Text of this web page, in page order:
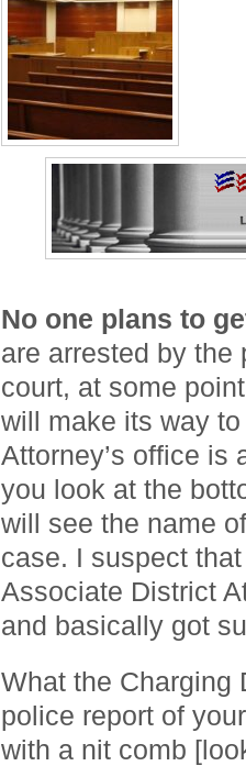
No one plans to
are arrested by the
court, at some
will make its way
Attorney’s office is
you look at the
will see the name
case. I suspect
Associate District
and basically got
What the Charging
police report of
with a nit comb